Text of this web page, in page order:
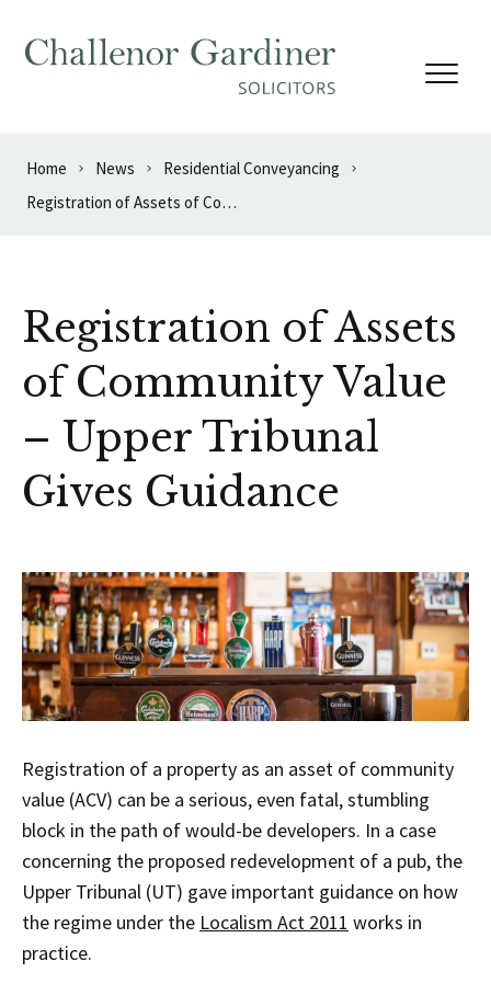
Home News
Residential Conveyancing
Registration of Assets of Community Value – Upper Tribunal Gives Guidance
Registration of Assets
of Community Value
– Upper Tribunal
Gives Guidance
Registration of a property as an asset of community
value (ACV) can be a serious, even fatal, stumbling
block in the path of would-be developers. In a case
concerning the proposed redevelopment of a pub, the
Upper Tribunal (UT) gave important guidance on how
the regime under the Localism Act 2011 works in
practice.